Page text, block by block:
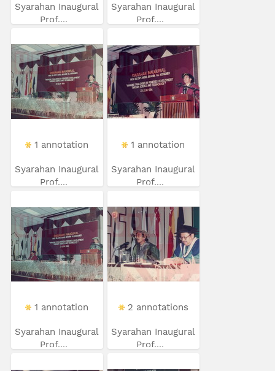
Syarahan Inaugural
Prof....
Syarahan Inaugural
Prof....
1 annotation
Syarahan Inaugural
Prof....
1 annotation
Syarahan Inaugural
Prof....
1 annotation
Syarahan Inaugural
Prof....
2 annotations
Syarahan Inaugural
Prof....